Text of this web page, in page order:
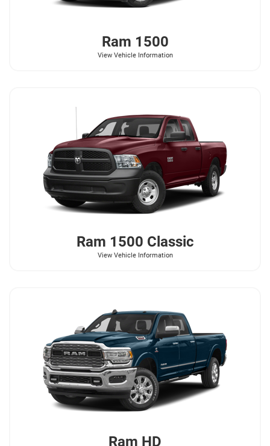
Ram 1500
View Vehicle Information
Ram 1500 Classic
View Vehicle Information
Ram HD